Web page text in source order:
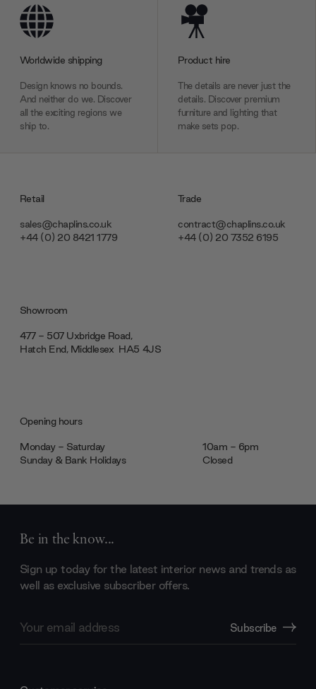
Worldwide shipping
Design knows no bounds.
And neither do we. Discover
all the exciting regions we
ship to.
Product hire
The details are never just the
details. Discover premium
furniture and lighting that
make sets pop.
Retail
sales@chaplins.co.uk
+44 (0) 20 8421 1779
Trade
contract@chaplins.co.uk
+44 (0) 20 7352 6195
Showroom
477 - 507 Uxbridge Road,
Hatch End, Middlesex ‎‎‏‏‎ ‎HA5 4JS
Opening hours
Monday - Saturday
10am - 6pm
Sunday & Bank Holidays
Closed
Be in the know...
Sign up today for the latest interior news and trends as
well as exclusive subscriber offers.
Address
Subscribe